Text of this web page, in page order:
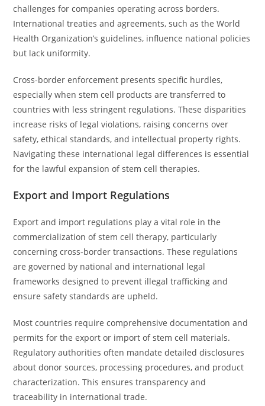
challenges for companies operating across borders.
International treaties and agreements, such as the World
Health Organization’s guidelines, influence national policies
but lack uniformity.
Cross-border enforcement presents specific hurdles,
especially when stem cell products are transferred to
countries with less stringent regulations. These disparities
increase risks of legal violations, raising concerns over
safety, ethical standards, and intellectual property rights.
Navigating these international legal differences is essential
for the lawful expansion of stem cell therapies.
Export and Import Regulations
Export and import regulations play a vital role in the
commercialization of stem cell therapy, particularly
concerning cross-border transactions. These regulations
are governed by national and international legal
frameworks designed to prevent illegal trafficking and
ensure safety standards are upheld.
Most countries require comprehensive documentation and
permits for the export or import of stem cell materials.
Regulatory authorities often mandate detailed disclosures
about donor sources, processing procedures, and product
characterization. This ensures transparency and
traceability in international trade.